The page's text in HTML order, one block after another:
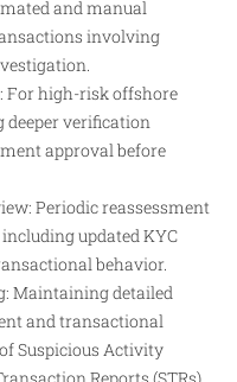
and manual
involving
For high-risk offshore
verification
approval before
Periodic reassessment
updated KYC
behavior.
Maintaining detailed
and transactional
Suspicious Activity